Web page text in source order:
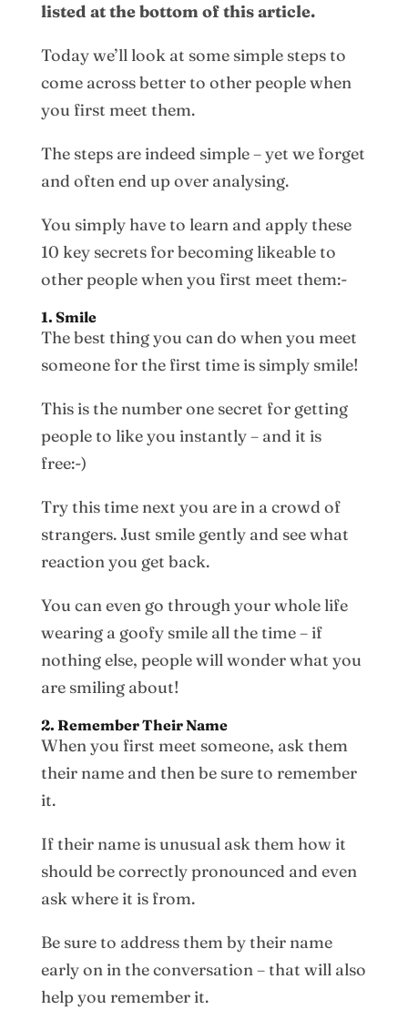
listed at the bottom of this article.
Today we’ll look at some simple steps to
come across better to other people when
you first meet them.
The steps are indeed simple – yet we forget
and often end up over analysing.
You simply have to learn and apply these
10 key secrets for becoming likeable to
other people when you first meet them:-
1. Smile
The best thing you can do when you meet
someone for the first time is simply smile!
This is the number one secret for getting
people to like you instantly – and it is
free:-)
Try this time next you are in a crowd of
strangers. Just smile gently and see what
reaction you get back.
You can even go through your whole life
wearing a goofy smile all the time – if
nothing else, people will wonder what you
are smiling about!
2. Remember Their Name
When you first meet someone, ask them
their name and then be sure to remember
it.
If their name is unusual ask them how it
should be correctly pronounced and even
ask where it is from.
Be sure to address them by their name
early on in the conversation – that will also
help you remember it.